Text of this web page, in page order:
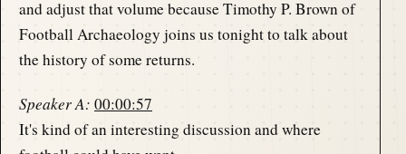
and adjust that volume because Timothy P. Brown of
Football Archaeology joins us tonight to talk about
the history of some returns.
Speaker A: 00:00:57
It's kind of an interesting discussion and where